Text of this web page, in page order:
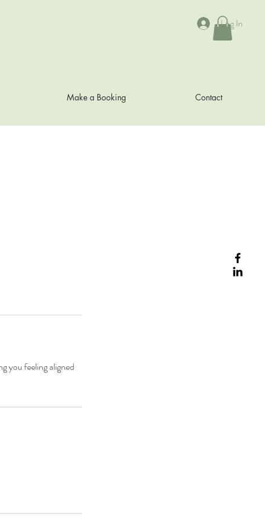
Log In
Make a Booking Contact
you feeling aligned